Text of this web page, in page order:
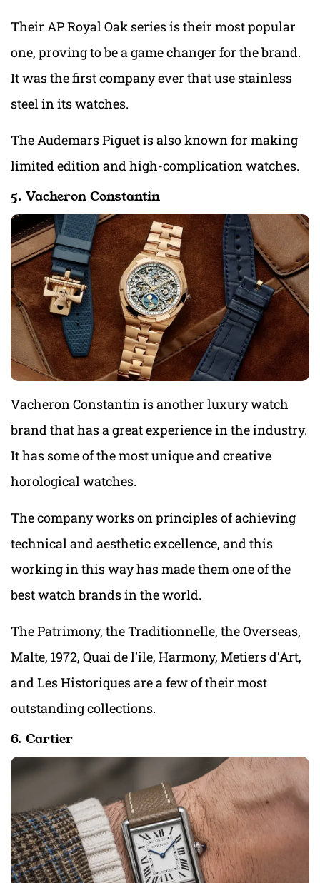
Their AP Royal Oak series is their most popular
one, proving to be a game changer for the brand.
It was the first company ever that use stainless
steel in its watches.
The Audemars Piguet is also known for making
limited edition and high-complication watches.
5. Vacheron Constantin
Vacheron Constantin is another luxury watch
brand that has a great experience in the industry.
It has some of the most unique and creative
horological watches.
The company works on principles of achieving
technical and aesthetic excellence, and this
working in this way has made them one of the
best watch brands in the world.
The Patrimony, the Traditionnelle, the Overseas,
Malte, 1972, Quai de l’ile, Harmony, Metiers d’Art,
and Les Historiques are a few of their most
outstanding collections.
6. Cartier